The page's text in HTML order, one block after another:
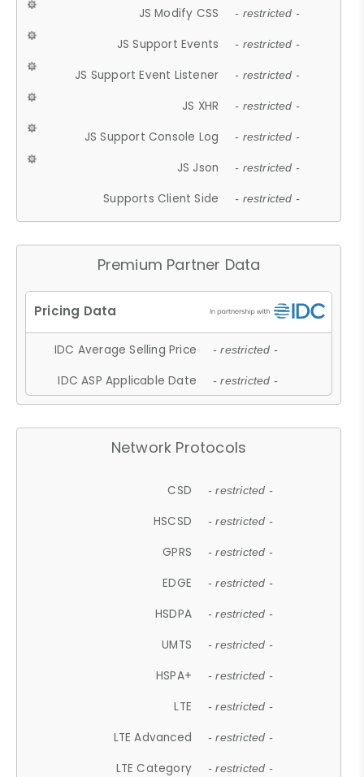
JS Modify CSS - restricted -
JS Support Events - restricted -
JS Support Event Listener - restricted -
JS XHR - restricted -
JS Support Console Log - restricted -
JS Json - restricted -
Supports Client Side - restricted -
Premium Partner Data
IDC Average Selling Price - restricted -
IDC ASP Applicable Date - restricted -
Network Protocols
CSD - restricted -
HSCSD - restricted -
GPRS - restricted -
EDGE - restricted -
HSDPA - restricted -
UMTS - restricted -
HSPA+ - restricted -
LTE - restricted -
LTE Advanced - restricted -
LTE Category - restricted -